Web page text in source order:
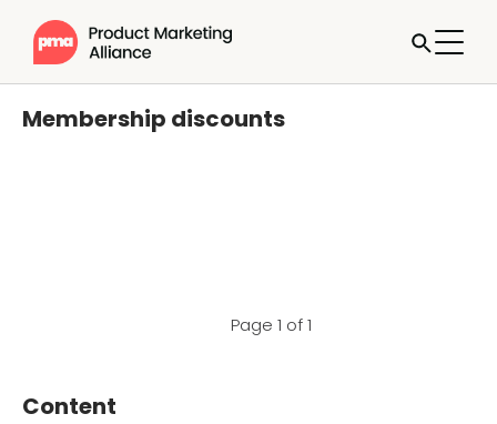
Membership discounts
Page 1 of 1
Content